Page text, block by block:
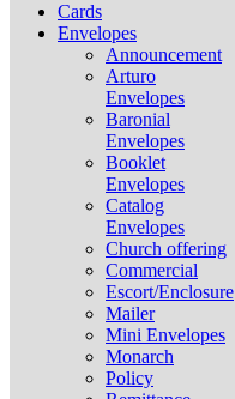
Cards
Envelopes
Announcement
Arturo
Envelopes
Baronial
Envelopes
Booklet
Envelopes
Catalog
Envelopes
Church offering
Commercial
Escort/Enclosure
Mailer
Mini Envelopes
Monarch
Policy